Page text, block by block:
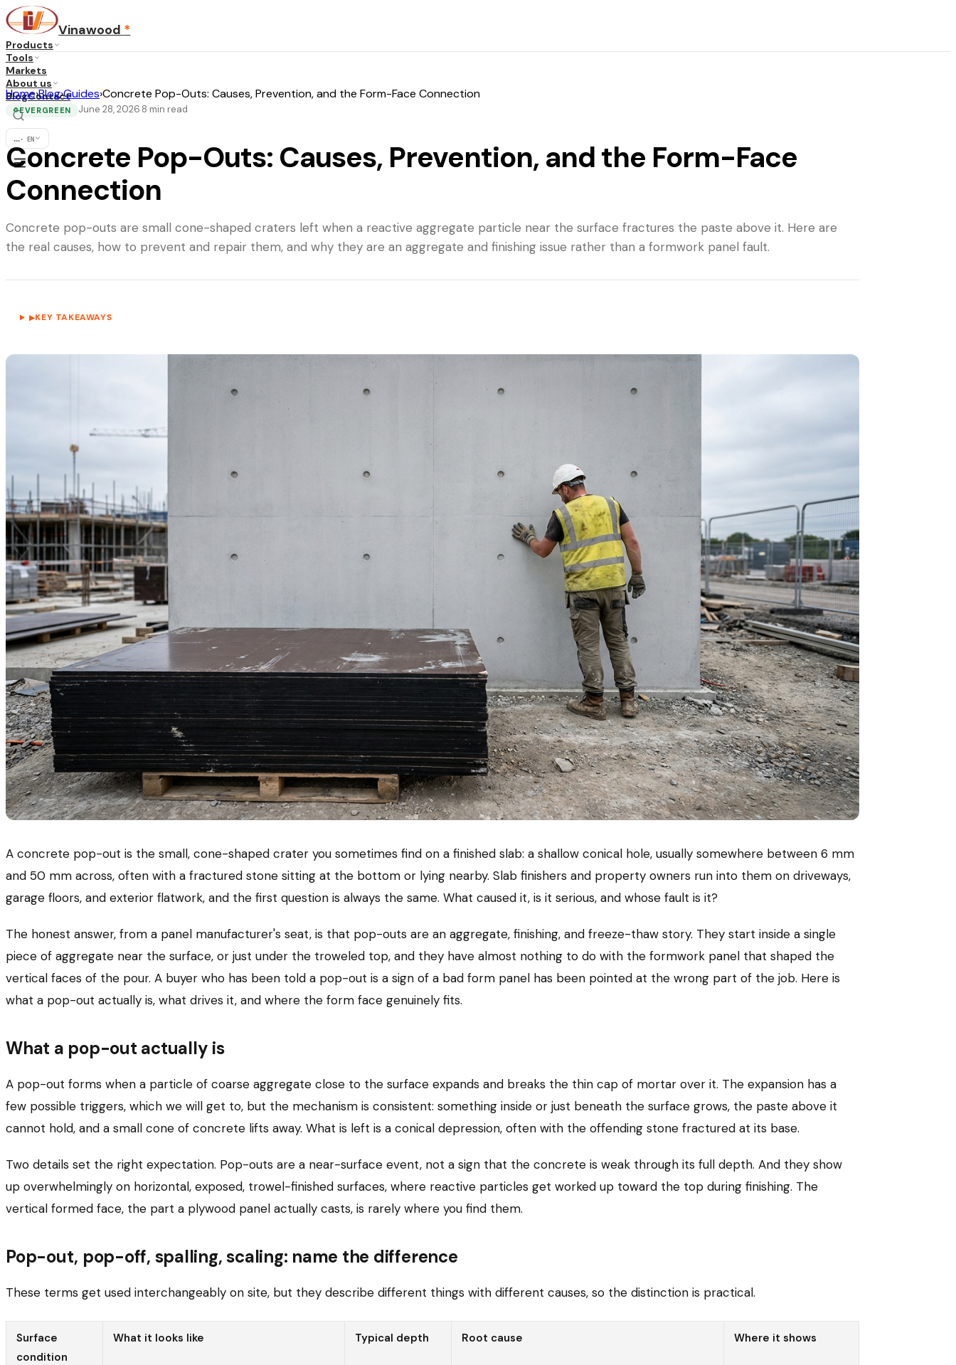
Vinawood *
Products
Tools
Markets
About us
BlogContact
... · EN
Home›Blog›Guides›Concrete Pop-Outs: Causes, Prevention, and the Form-Face Connection
♻EVERGREEN June 28, 2026 8 min read
Concrete Pop-Outs: Causes, Prevention, and the Form-Face
Connection
Concrete pop-outs are small cone-shaped craters left when a reactive aggregate particle near the surface fractures the paste above it. Here are
the real causes, how to prevent and repair them, and why they are an aggregate and finishing issue rather than a formwork panel fault.
▶KEY TAKEAWAYS
A concrete pop-out is the small, cone-shaped crater you sometimes find on a finished slab: a shallow conical hole, usually somewhere between 6 mm
and 50 mm across, often with a fractured stone sitting at the bottom or lying nearby. Slab finishers and property owners run into them on driveways,
garage floors, and exterior flatwork, and the first question is always the same. What caused it, is it serious, and whose fault is it?
The honest answer, from a panel manufacturer's seat, is that pop-outs are an aggregate, finishing, and freeze-thaw story. They start inside a single
piece of aggregate near the surface, or just under the troweled top, and they have almost nothing to do with the formwork panel that shaped the
vertical faces of the pour. A buyer who has been told a pop-out is a sign of a bad form panel has been pointed at the wrong part of the job. Here is
what a pop-out actually is, what drives it, and where the form face genuinely fits.
What a pop-out actually is
A pop-out forms when a particle of coarse aggregate close to the surface expands and breaks the thin cap of mortar over it. The expansion has a
few possible triggers, which we will get to, but the mechanism is consistent: something inside or just beneath the surface grows, the paste above it
cannot hold, and a small cone of concrete lifts away. What is left is a conical depression, often with the offending stone fractured at its base.
Two details set the right expectation. Pop-outs are a near-surface event, not a sign that the concrete is weak through its full depth. And they show
up overwhelmingly on horizontal, exposed, trowel-finished surfaces, where reactive particles get worked up toward the top during finishing. The
vertical formed face, the part a plywood panel actually casts, is rarely where you find them.
Pop-out, pop-off, spalling, scaling: name the difference
These terms get used interchangeably on site, but they describe different things with different causes, so the distinction is practical.
Surface
condition
What it looks like Typical depth Root cause Where it shows